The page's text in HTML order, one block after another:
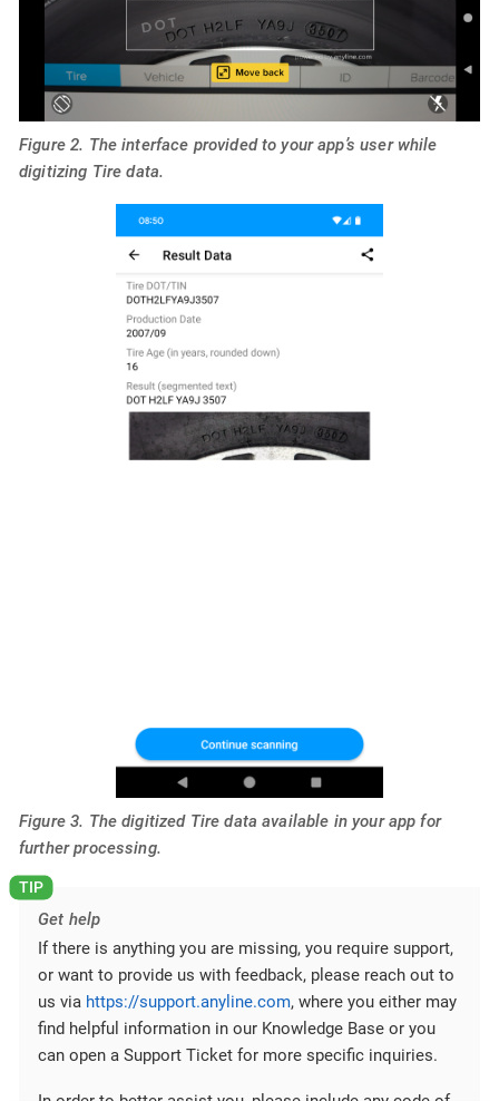
Figure 2. The interface provided to your app’s user while
digitizing Tire data.
Figure 3. The digitized Tire data available in your app for
further processing.
Get help
If there is anything you are missing, you require support,
or want to provide us with feedback, please reach out to
us via https://support.anyline.com, where you either may
find helpful information in our Knowledge Base or you
can open a Support Ticket for more specific inquiries.